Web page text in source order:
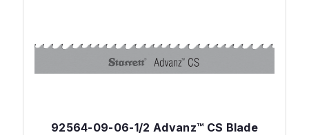
92564-09-06-1/2 Advanz™ CS Blade